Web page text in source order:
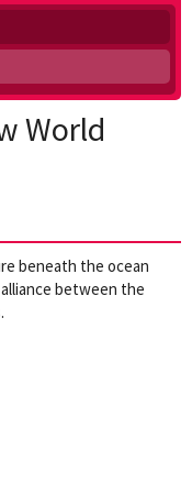
World
beneath the ocean
between the